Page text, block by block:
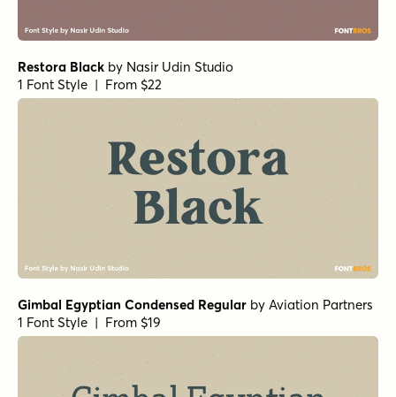
Restora Black by Nasir Udin Studio
1 Font Style | From $22
Gimbal Egyptian Condensed Regular by Aviation Partners
1 Font Style | From $19